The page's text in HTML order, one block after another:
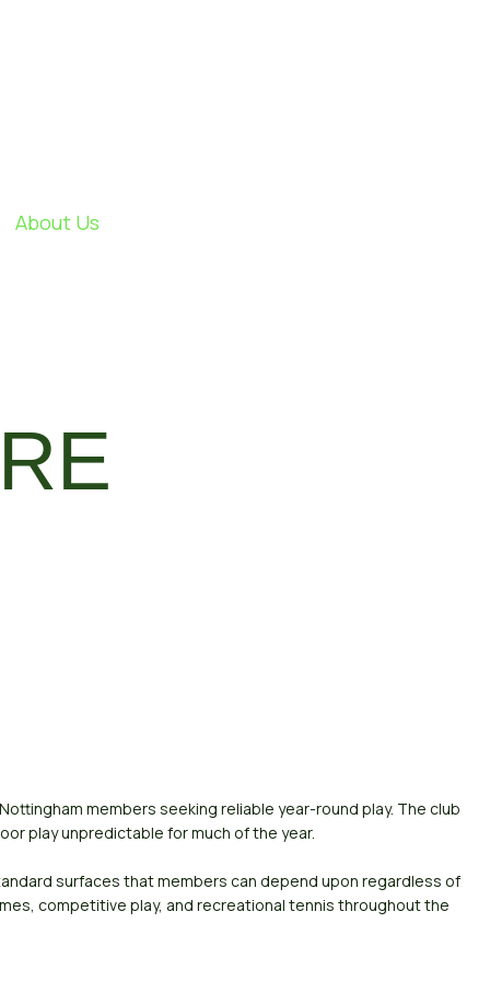
About Us
members seeking reliable year-round play. The club
play unpredictable for much of the year.
surfaces that members can depend upon regardless of
competitive play, and recreational tennis throughout the